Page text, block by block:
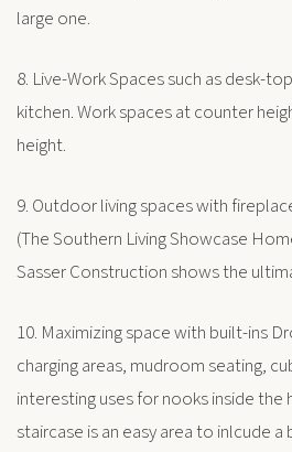
large one.
8. Live-Work Spaces such as desk-
kitchen. Work spaces at counter
height.
9. Outdoor living spaces with
(The Southern Living Showcase
Sasser Construction shows the
10. Maximizing space with built-ins
charging areas, mudroom seating,
interesting uses for nooks inside the
staircase is an easy area to inlcude a